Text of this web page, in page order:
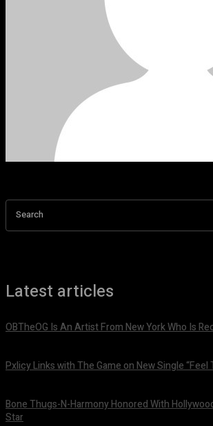
Search
Latest articles
OBTheOG Is An Artist From New York Who Is
Pxlicy Links with The Game on New Single “Feel
Bone Thugs-N-Harmony Honored With
Star